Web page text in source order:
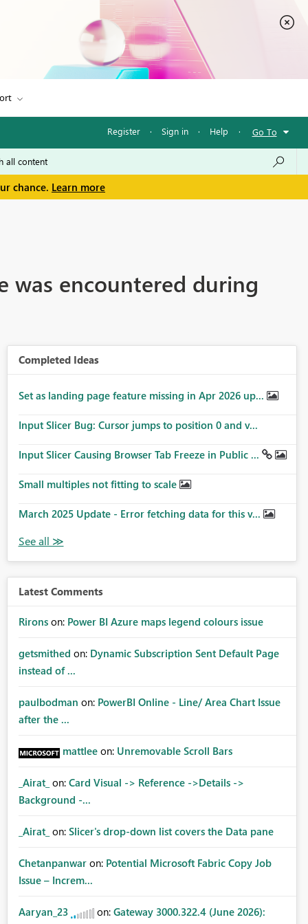
Register · Sign in · Help · Go To
chance. Learn more
was encountered during
Completed Ideas
Set as landing page feature missing in Apr 2026 up...
Input Slicer Bug: Cursor jumps to position 0 and v...
Input Slicer Causing Browser Tab Freeze in Public ...
Small multiples not fitting to scale
March 2025 Update - Error fetching data for this v...
Latest Comments
Rirons on: Power BI Azure maps legend colours issue
getsmithed on: Dynamic Subscription Sent Default Page
instead of ...
paulbodman on: PowerBI Online - Line/ Area Chart Issue
after the ...
mattlee on: Unremovable Scroll Bars
_Airat_ on: Card Visual -> Reference ->Details ->
Background -...
_Airat_ on: Slicer's drop-down list covers the Data pane
Chetanpanwar on: Potential Microsoft Fabric Copy Job
Issue – Increm...
Aaryan_23 on: Gateway 3000.322.4 (June 2026):